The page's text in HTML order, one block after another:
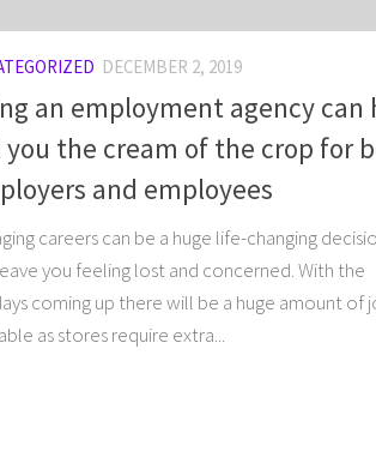
DECEMBER 2, 2019
an employment agency can
you the cream of the crop for
and employees
careers can be a huge life-changing
you feeling lost and concerned. With the
coming up there will be a huge amount of
as stores require extra...